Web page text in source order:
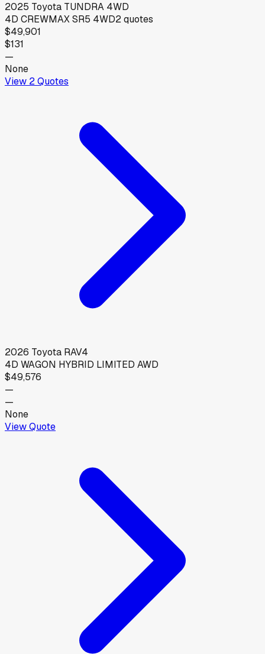
2025 Toyota TUNDRA 4WD
4D CREWMAX SR5 4WD2quotes
$49,901
$131
—
None
View 2Quotes
2026 Toyota RAV4
4D WAGON HYBRID LIMITED AWD
$49,576
—
—
None
View Quote